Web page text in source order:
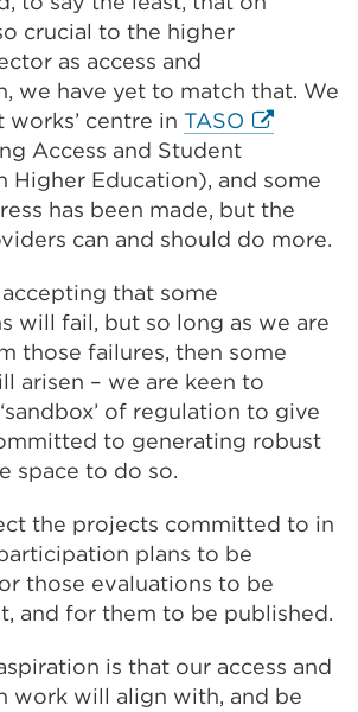
crucial to the higher
as access and
we have yet to match that. We
works’ centre in TASO External
(Opens
in
a
or
window)
Access and Student
Higher Education), and some
has been made, but the
can and should do more.
that some
will fail, but so long as we are
those failures, then some
arisen – we are keen to
of regulation to give
to generating robust
space to do so.
the projects committed to in
plans to be
those evaluations to be
and for them to be published.
is that our access and
work will align with, and be